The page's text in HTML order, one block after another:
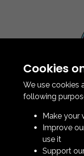
Contact Us
How To Find Us
Club Details
Cookies
We use cookies
following
Make your
Improve
use it
Support